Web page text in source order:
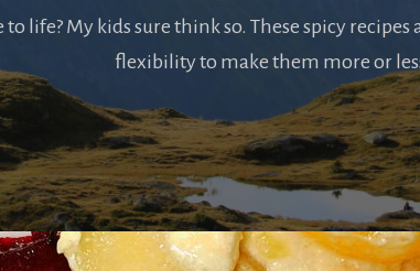
life? My kids sure think so. These spicy
flexibility to make them more or